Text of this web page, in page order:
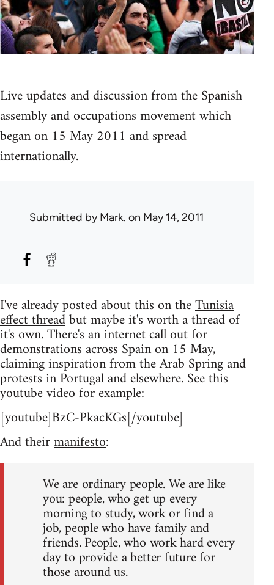
Live updates and discussion from the Spanish
assembly and occupations movement which
began on 15 May 2011 and spread
internationally.
Submitted byMark. on May 14, 2011
I've already posted about this on theTunisia
effect threadbut maybe it's worth a thread of
it's own. There's an internet call out for
demonstrations across Spain on 15 May,
claiming inspiration from the Arab Spring and
protests in Portugal and elsewhere. See this
youtube video for example:
[youtube]BzC-PkacKGs[/youtube]
And theirmanifesto:
We are ordinary people. We are like
you: people, who get up every
morning to study, work or find a
job, people who have family and
friends. People, who work hard every
day to provide a better future for
those around us.